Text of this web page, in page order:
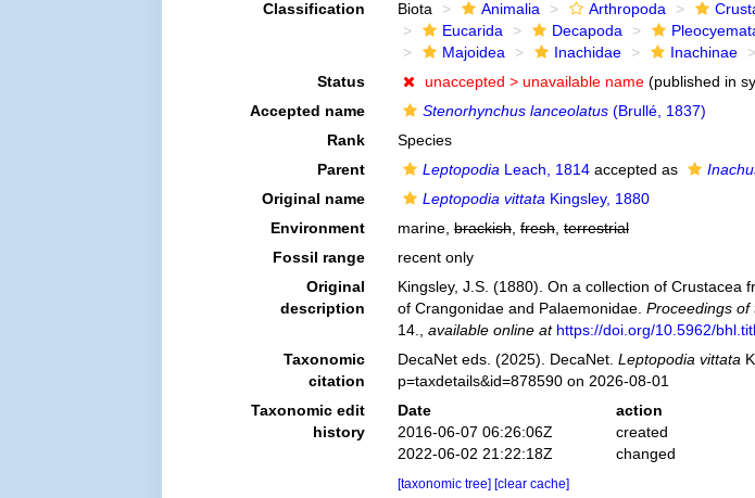
Classification Biota Animalia Arthropoda
Eucarida
Decapoda
Majoidea
Inachidae Inachinae
Status
unaccepted > unavailable name(published in
Accepted name
Stenorhynchus lanceolatus(Brullé, 1837)
Rank
Species
Parent
Leptopodia Leach, 1814accepted as
Original name
Leptopodia vittata Kingsley, 1880
Environment
marine, brackish, fresh, terrestrial
Fossil range
recent only
Original
description
Kingsley, J.S. (1880). On a collection of Crustacea
of Crangonidae and Palaemonidae. Proceedings of
14.
available online at https://doi.org/10.5962/
Taxonomic
citation
DecaNet eds. (2025). DecaNet. Leptopodia vittata
p=taxdetails&id=878590 on 2026-08-01
Taxonomic edit
history
Date action
2016-06-07 06:26:06Z
created
2022-06-02 21:22:18Z
changed
[taxonomic tree] [clear cache]